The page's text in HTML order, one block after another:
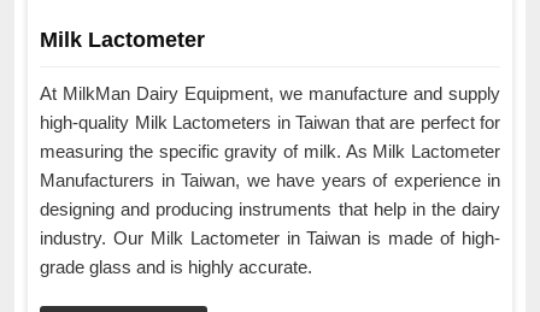
Milk Lactometer
At MilkMan Dairy Equipment, we manufacture and supply
high-quality Milk Lactometers in Taiwan that are perfect for
measuring the specific gravity of milk. As Milk Lactometer
Manufacturers in Taiwan, we have years of experience in
designing and producing instruments that help in the dairy
industry. Our Milk Lactometer in Taiwan is made of high-
grade glass and is highly accurate.